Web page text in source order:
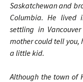
Saskatchewan and
Columbia. He lived
settling in
mother could tell you,
a little kid.
Although the town of